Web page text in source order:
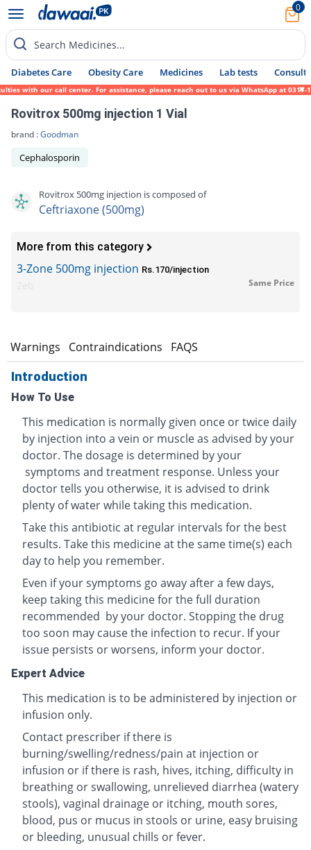
0
Search Medicines...
Diabetes Care Obesity Care Medicines Lab tests Consult
our call center. For assistance, please reach out to us via WhatsApp at 0317-
Rovitrox 500mg injection 1 Vial
brand :Goodman
Cephalosporin
Rovitrox 500mg injection is composed of
Ceftriaxone (500mg)
More from this category
3-Zone 500mg injection Rs.170/injection
Same Price
Warnings Contraindications FAQS
Introduction
How To Use
This medication is normally given once or twice daily
by injection into a vein or muscle as advised by your
doctor. The dosage is determined by your
symptoms and treatment response. Unless your
doctor tells you otherwise, it is advised to drink
plenty of water while taking this medication.
Take this antibiotic at regular intervals for the best
results. Take this medicine at the same time(s) each
day to help you remember.
Even if your symptoms go away after a few days,
keep taking this medicine for the full duration
recommended by your doctor. Stopping the drug
too soon may cause the infection to recur. If your
issue persists or worsens, inform your doctor.
Expert Advice
This medication is to be administered by injection or
infusion only.
Contact prescriber if there is
burning/swelling/redness/pain at injection or
infusion or if there is rash, hives, itching, difficulty in
breathing or swallowing, unrelieved diarrhea (watery
stools), vaginal drainage or itching, mouth sores,
blood, pus or mucus in stools or urine, easy bruising
or bleeding, unusual chills or fever.